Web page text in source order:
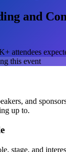
and
attendees
this event
and
up to.
stage, and